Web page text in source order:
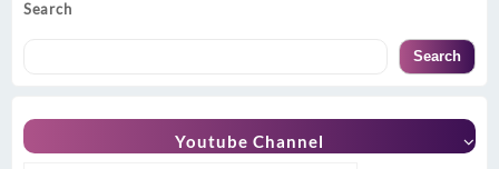
Search
Search
Youtube Channel